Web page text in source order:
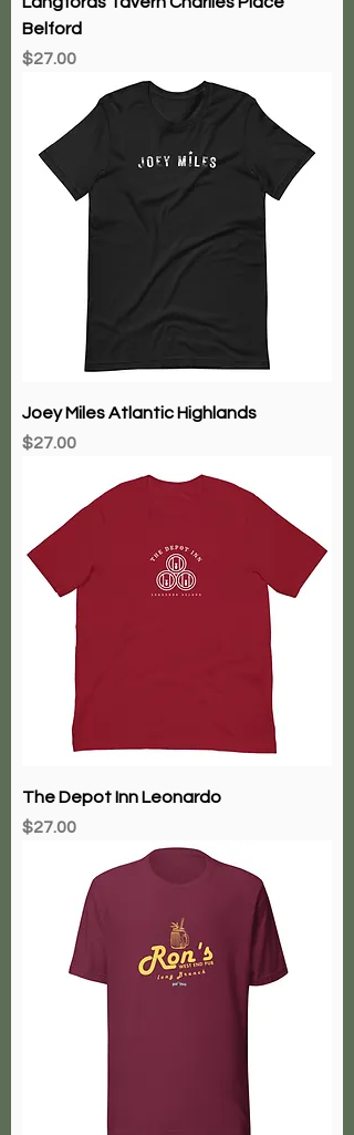
Belford
Price
$27.00
Joey Miles Atlantic Highlands
Price
$27.00
The Depot Inn Leonardo
Price
$27.00